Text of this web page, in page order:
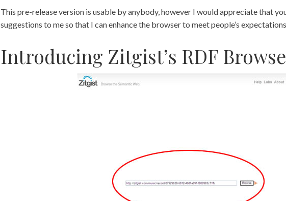
This pre-release version is usable by anybody, however I would appreciate that
suggestions to me so that I can enhance the browser to meet people’s
Introducing Zitgist’s RDF